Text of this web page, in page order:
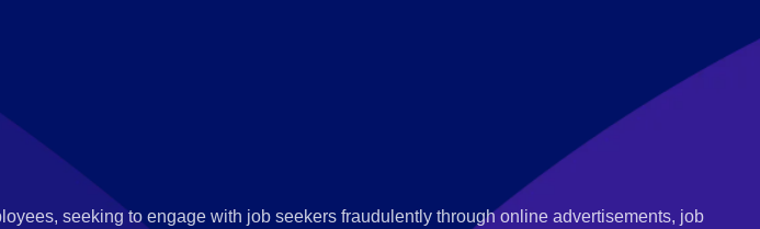
seeking to engage with job seekers fraudulently through online advertisements, job